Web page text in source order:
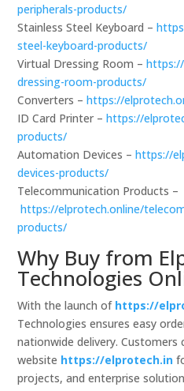
peripherals-products/
Stainless Steel Keyboard –
steel-keyboard-products/
Virtual Dressing Room –
dressing-room-products/
Converters –https://
ID Card Printer –https://
products/
Automation Devices –https://
devices-products/
Telecommunication Products –
https://elprotech.online/
products/
Why Buy from
Technologies
With the launch of https://
Technologies ensures easy
nationwide delivery.
website https://elprotech.in
projects, and enterprise